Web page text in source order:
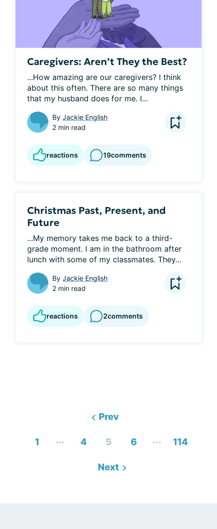
Caregivers: Aren’t They the Best?
...How amazing are our caregivers? I think
about this often. There are so many things
that my husband does for me. I...
By Jackie English
2 min read
reactions 19comments
Christmas Past, Present, and
Future
...My memory takes me back to a third-
grade moment. I am in the bathroom after
lunch with some of my classmates. They...
By Jackie English
2 min read
reactions 2comments
Prev
1 ... 4 5 6 ... 114
Next